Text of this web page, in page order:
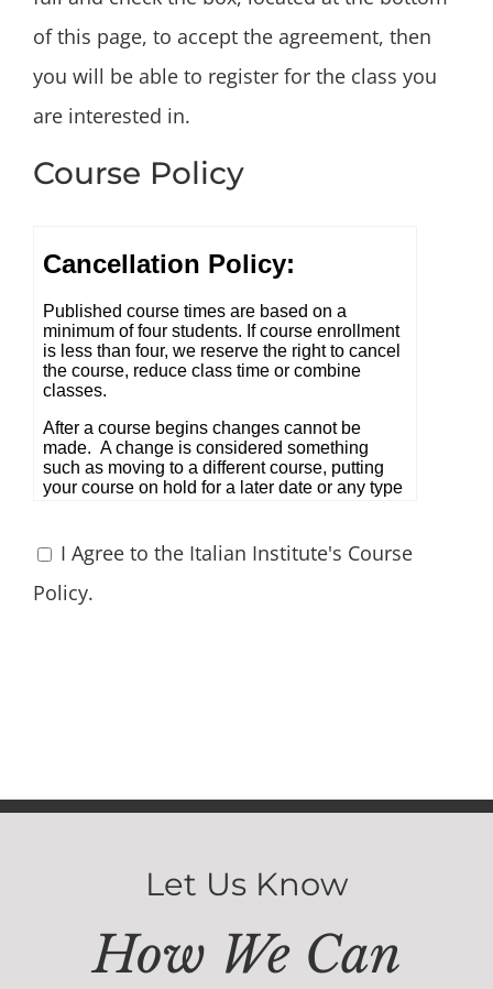
of this page, to accept the agreement, then
you will be able to register for the class you
are interested in.
Course Policy
I Agree to the Italian Institute's Course
Policy.
Let Us Know
How We Can